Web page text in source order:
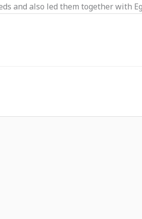
and also led them together with